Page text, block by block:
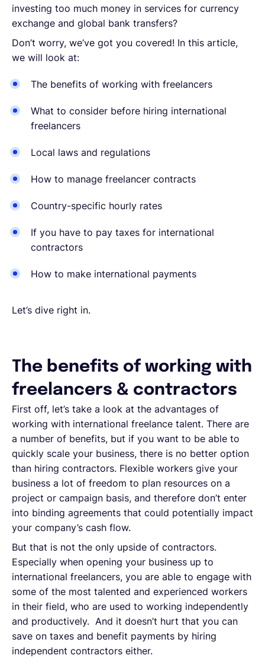
investing too much money in services for currency
exchange and global bank transfers?
Don’t worry, we’ve got you covered! In this article,
we will look at:
The benefits of working with freelancers
What to consider before hiring international
freelancers
Local laws and regulations
How to manage freelancer contracts
Country-specific hourly rates
If you have to pay taxes for international
contractors
How to make international payments
Let’s dive right in.
The benefits of working with
freelancers & contractors
First off, let’s take a look at the advantages of
working with international freelance talent. There are
a number of benefits, but if you want to be able to
quickly scale your business, there is no better option
than hiring contractors. Flexible workers give your
business a lot of freedom to plan resources on a
project or campaign basis, and therefore don’t enter
into binding agreements that could potentially impact
your company’s cash flow.
But that is not the only upside of contractors.
Especially when opening your business up to
international freelancers, you are able to engage with
some of the most talented and experienced workers
in their field, who are used to working independently
and productively. And it doesn’t hurt that you can
save on taxes and benefit payments by hiring
independent contractors either.